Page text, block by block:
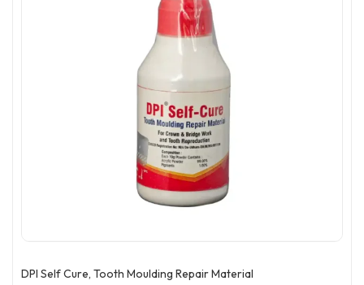
DPI Self Cure, Tooth Moulding Repair Material